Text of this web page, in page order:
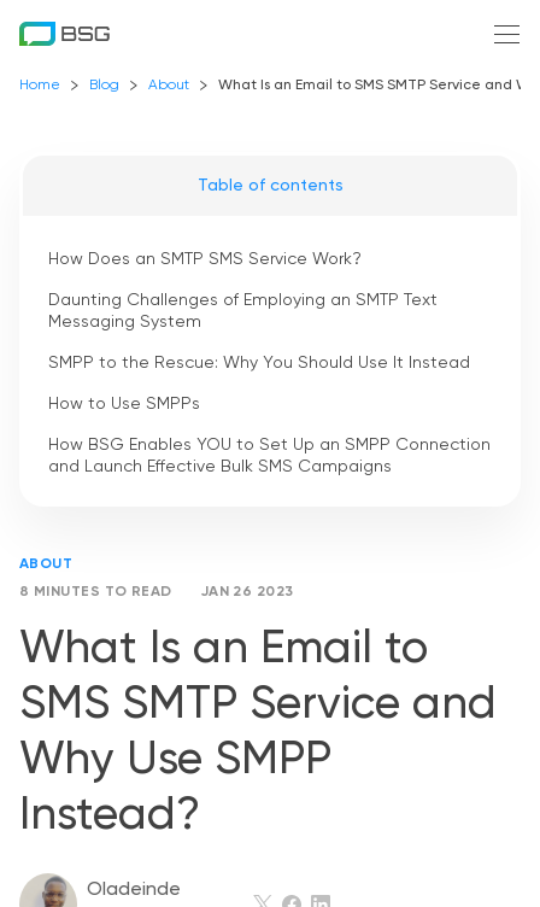
Home Blog About What Is an Email to SMS SMTP Service and
ABOUT
8 MINUTES TO READ
JAN 26 2023
What Is an Email to
SMS SMTP Service and
Why Use SMPP
Instead?
Oladeinde
Table of contents
How Does an SMTP SMS Service Work?
Daunting Challenges of Employing an SMTP Text
Messaging System
SMPP to the Rescue: Why You Should Use It Instead
How to Use SMPPs
How BSG Enables YOU to Set Up an SMPP Connection
and Launch Effective Bulk SMS Campaigns